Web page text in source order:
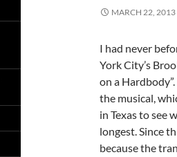
MARCH 22, 2013
I had never
York City’s
on a
the musical,
in Texas to see
longest. Since
because the